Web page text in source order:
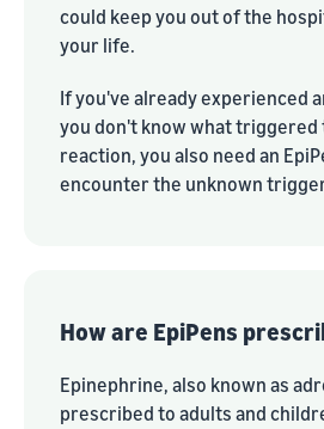
could keep you out of the
your life.
If you've already experienced
you don't know what triggered
reaction, you also need an
encounter the unknown
How are EpiPens
Epinephrine, also known as
prescribed to adults and